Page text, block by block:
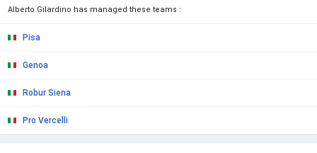
Alberto Gilardino has managed these teams :
Pisa
Genoa
Robur Siena
Pro Vercelli